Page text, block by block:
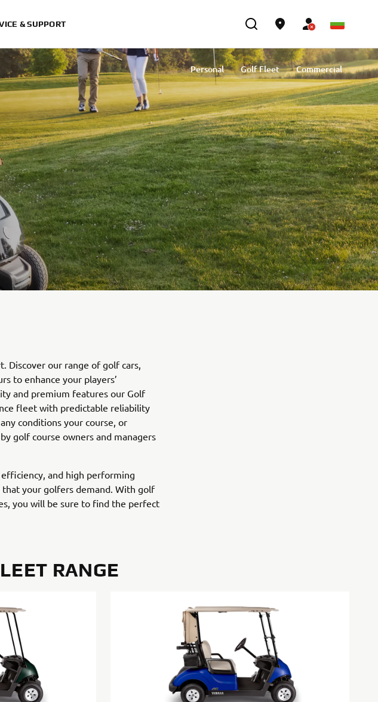
& SUPPORT
Personal Golf Fleet Commercial
Discover our range of golf cars,
to enhance your players’
and premium features our Golf
fleet with predictable reliability
conditions your course, or
golf course owners and managers
efficiency, and high performing
your golfers demand. With golf
you will be sure to find the perfect
RANGE